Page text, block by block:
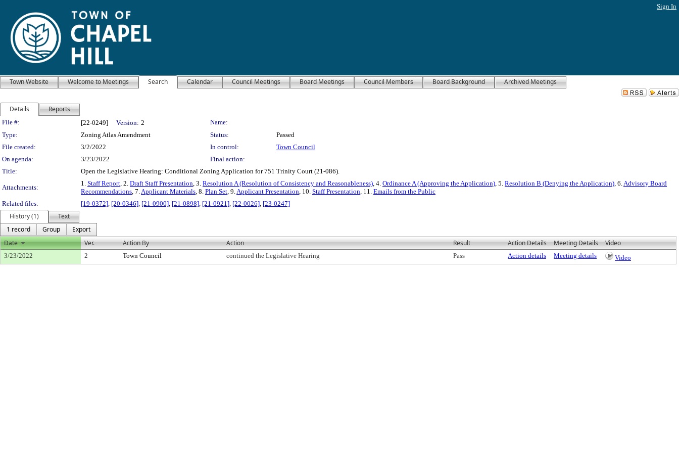
Sign In
Town Website Welcome to Meetings Search Calendar Council Meetings Board Meetings Council Members Board Background Archived Meetings
Details Reports
Legislation Details
File #: [22-0249] Version: 2
Name:
Type:
Zoning Atlas Amendment Status:
Passed
File created:
3/2/2022 In control:
Town Council
On agenda:
3/23/2022
Final action:
Title:
Open the Legislative Hearing: Conditional Zoning Application for 751 Trinity Court (21-086).
Attachments:
1. Staff Report , 2. Draft Staff Presentation , 3. Resolution A (Resolution of Consistency and Reasonableness) , 4. Ordinance A (Approving the Application) , 5. Resolution B (Denying the Application) , 6. Advisory Board
Recommendations , 7. Applicant Materials , 8. Plan Set , 9. Applicant Presentation , 10. Staff Presentation , 11. Emails from the Public
Related files:
[19-0372] [20-0346] [21-0900] [21-0898] [21-0921] [22-0026] [23-0247]
History (1)
Text
1 record
Group
Export
Date
Ver. Action By Action Result Action Details Meeting Details Video
3/23/2022 2 Town Council continued the Legislative Hearing Pass Action details Meeting details Video